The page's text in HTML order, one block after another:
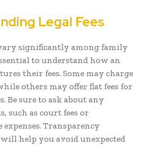
Legal Fees
vary significantly among family
to understand how an
their fees. Some may charge
others may offer flat fees for
Be sure to ask about any
such as court fees or
Transparency
help you avoid unexpected